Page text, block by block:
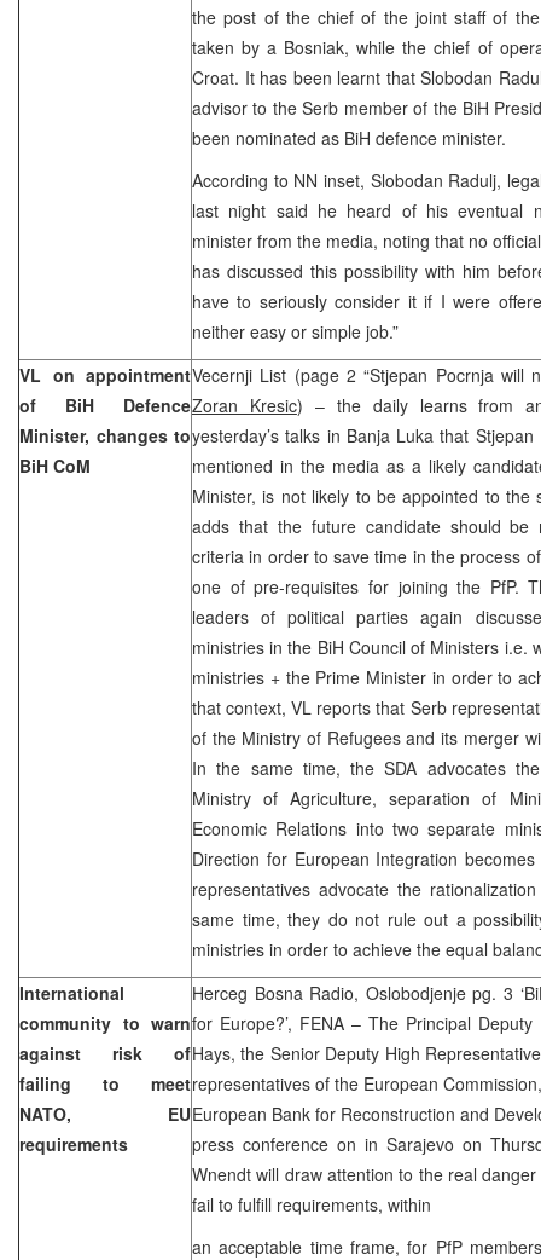
the post of the chief of the joint staff of
taken by a Bosniak, while the chief of
Croat. It has been learnt that Slobodan
advisor to the Serb member of the BiH
been nominated as BiH defence minister.
According to NN inset, Slobodan Radulj,
last night said he heard of his eventual
minister from the media, noting that no
has discussed this possibility with him
have to seriously consider it if I were
neither easy or simple job.”
VL on appointment
of BiH Defence
Minister, changes to
BiH CoM
Vecernji List (page 2 “Stjepan Pocrnja will
Zoran Kresic) – the daily learns from
yesterday’s talks in Banja Luka that
mentioned in the media as a likely
Minister, is not likely to be appointed to the
adds that the future candidate should be
criteria in order to save time in the process
one of pre-requisites for joining the PfP.
leaders of political parties again
ministries in the BiH Council of Ministers i.e.
ministries + the Prime Minister in order to
that context, VL reports that Serb
of the Ministry of Refugees and its merger
In the same time, the SDA advocates
Ministry of Agriculture, separation of
Economic Relations into two separate
Direction for European Integration
representatives advocate the
same time, they do not rule out a
ministries in order to achieve the equal
International
community to warn
against risk of
failing to meet
NATO, EU
requirements
Herceg Bosna Radio, Oslobodjenje pg. 3
for Europe?’, FENA – The Principal
Hays, the Senior Deputy High
representatives of the European
European Bank for Reconstruction and
press conference on in Sarajevo on
Wnendt will draw attention to the real
fail to fulfill requirements, within
an acceptable time frame, for PfP